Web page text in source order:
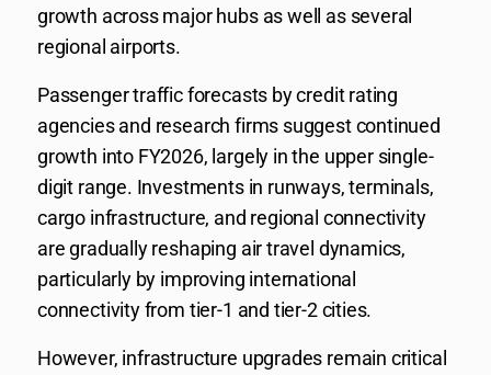
growth across major hubs as well as several
regional airports.
Passenger traffic forecasts by credit rating
agencies and research firms suggest continued
growth into FY2026, largely in the upper single-
digit range. Investments in runways, terminals,
cargo infrastructure, and regional connectivity
are gradually reshaping air travel dynamics,
particularly by improving international
connectivity from tier-1 and tier-2 cities.
However, infrastructure upgrades remain critical